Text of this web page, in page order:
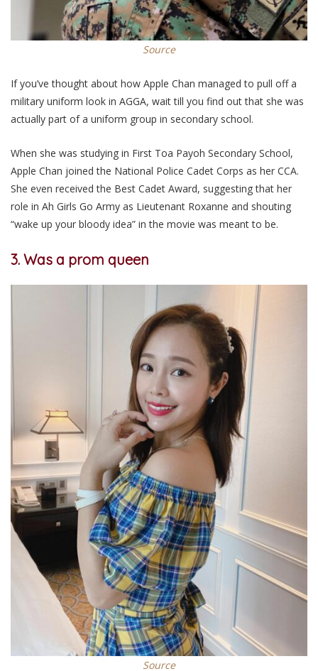
Source
If you’ve thought about how Apple Chan managed to pull off a
military uniform look in AGGA, wait till you find out that she was
actually part of a uniform group in secondary school.
When she was studying in First Toa Payoh Secondary School,
Apple Chan joined the National Police Cadet Corps as her CCA.
She even received the Best Cadet Award, suggesting that her
role in Ah Girls Go Army as Lieutenant Roxanne and shouting
“wake up your bloody idea” in the movie was meant to be.
3. Was a prom queen
Source